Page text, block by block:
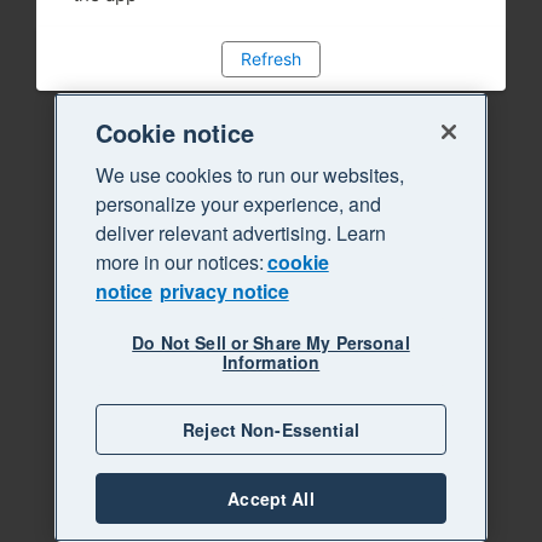
Refresh
Cookie notice
We use cookies to run our websites,
personalize your experience, and
deliver relevant advertising. Learn
more in our notices:cookie
notice privacy notice
Do Not Sell or Share My Personal
Information
Reject Non-Essential
Accept All